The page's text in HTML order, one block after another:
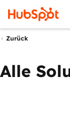
Zurück
Alle